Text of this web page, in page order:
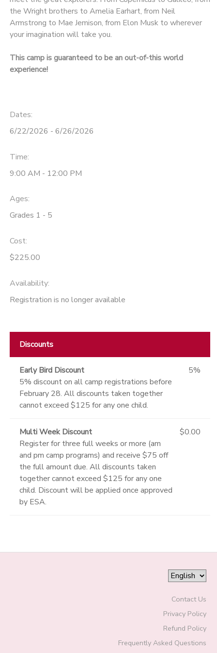
the Wright brothers to Amelia Earhart, from Neil
Armstrong to Mae Jemison, from Elon Musk to wherever
your imagination will take you.
This camp is guaranteed to be an out-of-this world
experience!
Dates:
6/22/2026 - 6/26/2026
Time:
9:00 AM - 12:00 PM
Ages:
Grades 1 - 5
Cost:
$225.00
Availability:
Registration is no longer available
Discounts
Early Bird Discount
5% discount on all camp registrations before
February 28. All discounts taken together
cannot exceed $125 for any one child.
5%
Multi Week Discount
Register for three full weeks or more (am
and pm camp programs) and receive $75 off
the full amount due. All discounts taken
together cannot exceed $125 for any one
child. Discount will be applied once approved
by ESA.
$0.00
Contact Us
Privacy Policy
Refund Policy
Frequently Asked Questions